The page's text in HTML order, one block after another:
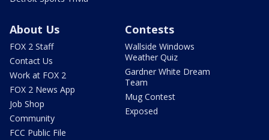
About Us
FOX 2 Staff
Contact Us
Work at FOX 2
FOX 2 News App
Job Shop
Community
FCC Public File
Contests
Wallside Windows
Weather Quiz
Gardner White Dream
Team
Mug Contest
Exposed